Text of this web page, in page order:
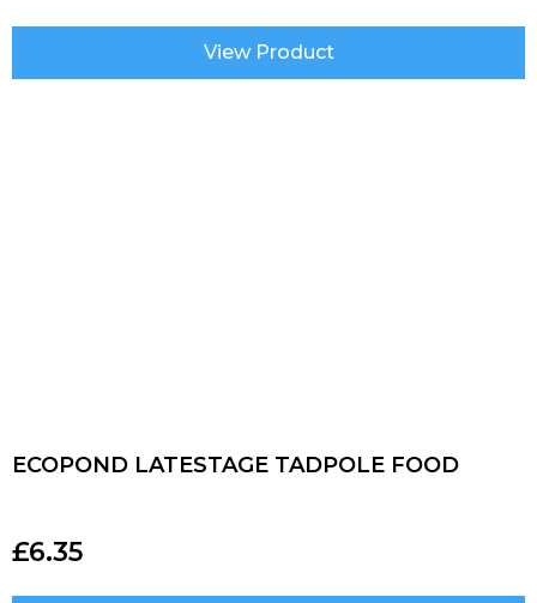
View Product
ECOPOND LATESTAGE TADPOLE FOOD
£6.35